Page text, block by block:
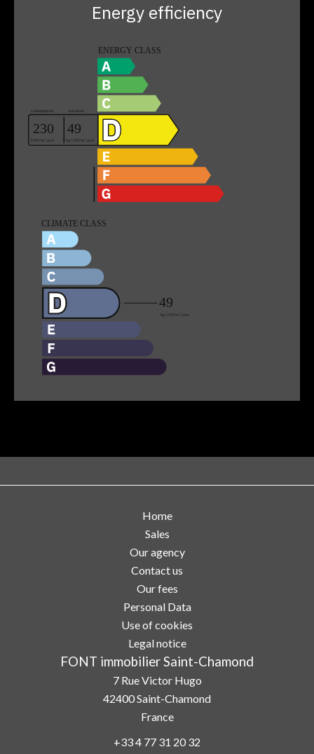
Energy efficiency
Home
Sales
Our agency
Contact us
Our fees
Personal Data
Use of cookies
Legal notice
FONT immobilier Saint-Chamond
7 Rue Victor Hugo
42400Saint-Chamond
France
+33 4 77 31 20 32